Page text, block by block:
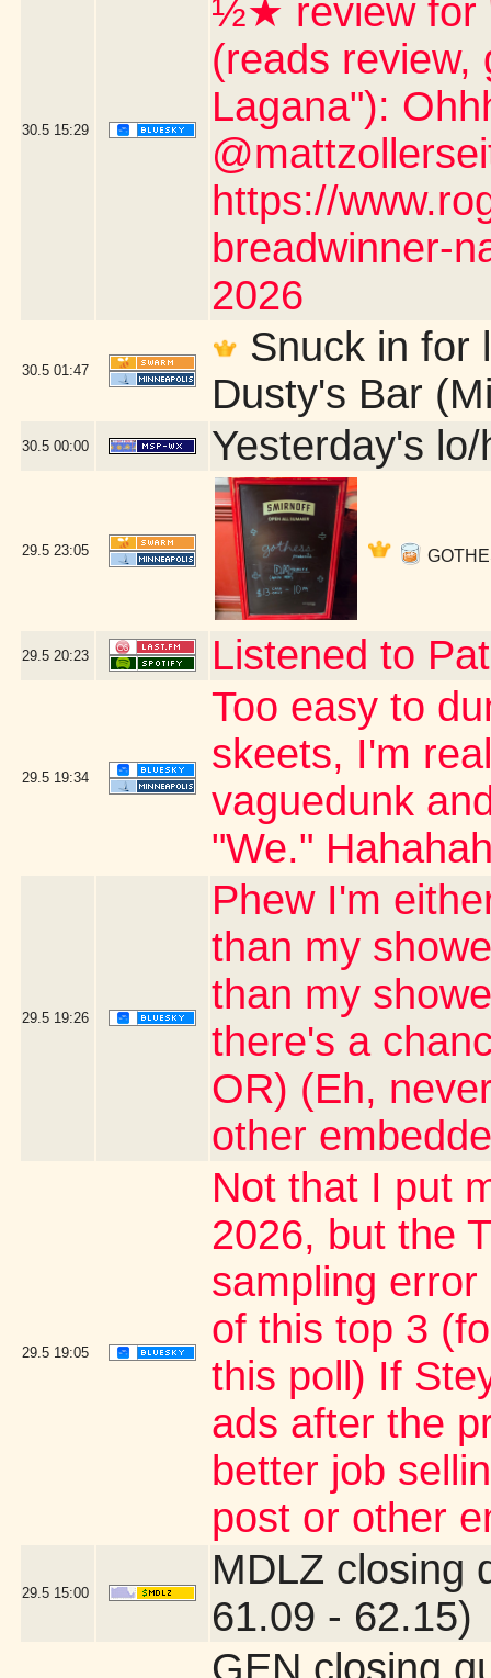
30.5 15:29
½★ review for
(reads review,
Lagana"):
https://
breadwinner-
2026
30.5 01:47
Snuck in for
Dusty's Bar
30.5 00:00 Yesterday's lo/
29.5 23:05
29.5 20:23 Listened to
29.5 19:34
Too easy to
skeets, I'm
vaguedunk
"We."
29.5 19:26
Phew I'm
than my
than my
there's a
OR) (Eh,
other
29.5 19:05
Not that I put
2026, but the
sampling
of this top 3
this poll) If
ads after the
better job
post or other
29.5 15:00
MDLZ closing
61.09 - 62.15)
GEN closing